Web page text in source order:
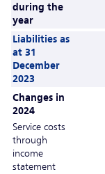
during the
year
Liabilities as
at 31
December
2023
Changes in
2024
Service costs
through
income
statement